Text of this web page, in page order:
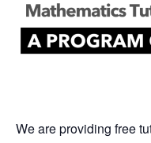
We are providing free